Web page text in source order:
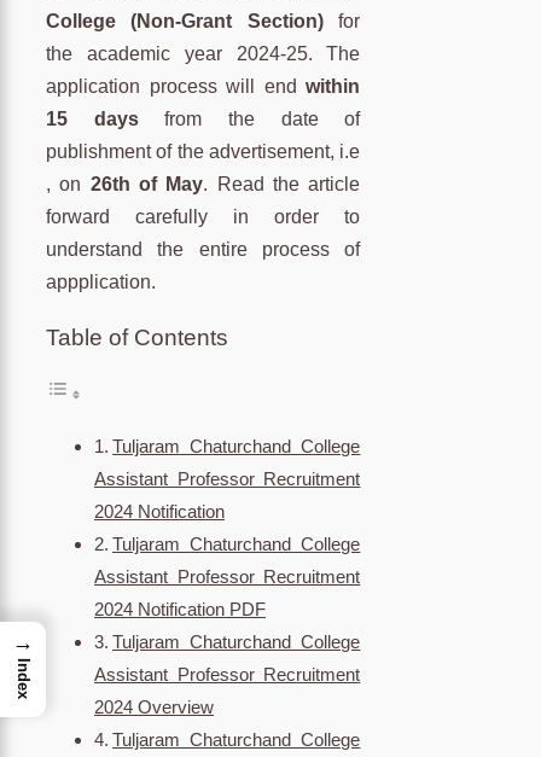
College (Non-Grant Section)for
the academic year 2024-25. The
application process will endwithin
15 daysfrom the date of
publishment of the advertisement, i.e
, on 26th of May. Read the article
forward carefully in order to
understand the entire process of
appplication.
Table of Contents
Tuljaram Chaturchand College
Assistant Professor Recruitment
2024 Notification
Tuljaram Chaturchand College
Assistant Professor Recruitment
2024 Notification PDF
Tuljaram Chaturchand College
Assistant Professor Recruitment
2024 Overview
Tuljaram Chaturchand College
→
Index